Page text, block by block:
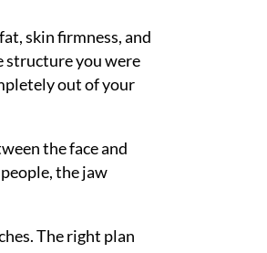
skin firmness, and
structure you were
out of your
the face and
the jaw
The right plan